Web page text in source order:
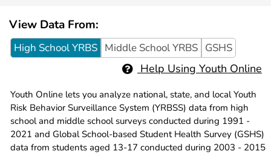
View Data From:
High School YRBS Middle School YRBS GSHS
Help Using Youth Online
Youth Online lets you analyze national, state, and local Youth
Risk Behavior Surveillance System (YRBSS) data from high
school and middle school surveys conducted during 1991 -
2021 and Global School-based Student Health Survey (GSHS)
data from students aged 13-17 conducted during 2003 - 2015